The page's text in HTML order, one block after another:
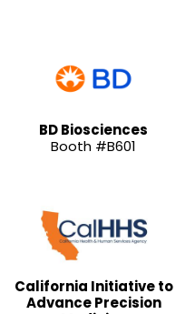
BD Biosciences
Booth #B601
California Initiative to
Advance Precision